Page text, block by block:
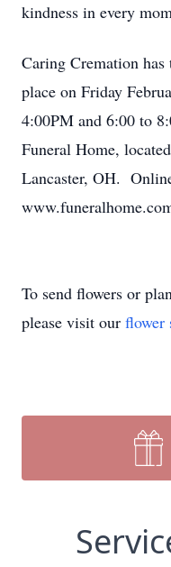
kindness in every
Caring Cremation
place on Friday
4:00PM and 6:00 to
Funeral Home,
Lancaster, OH.
To send flowers or
please visit our flower